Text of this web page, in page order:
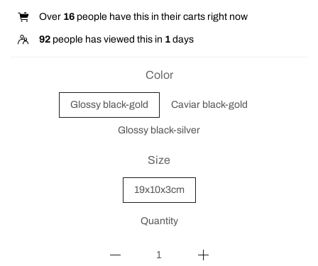
Over 16 people have this in their carts right now
92 people has viewed this in 1 days
Color
Glossy black-gold Caviar black-gold
Glossy black-silver
Size
19x10x3cm
Quantity